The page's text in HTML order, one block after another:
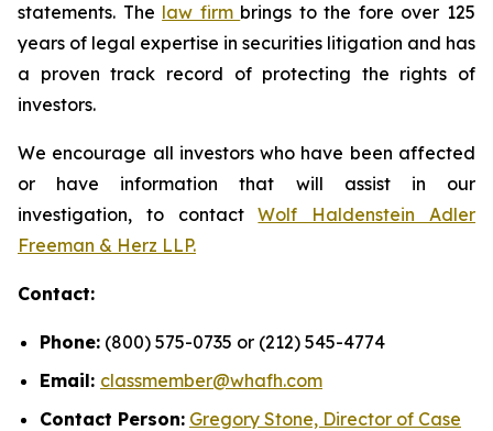
statements. The law firm brings to the fore over 125
years of legal expertise in securities litigation and has
a proven track record of protecting the rights of
investors.
We encourage all investors who have been affected
or have information that will assist in our
investigation, to contactWolf Haldenstein Adler
Freeman & Herz LLP.
Contact:
Phone: (800) 575-0735 or (212) 545-4774
Email: classmember@whafh.com
Contact Person: Gregory Stone, Director of Case